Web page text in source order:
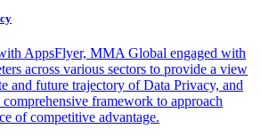
AppsFlyer, MMA Global engaged with
across various sectors to provide a view
and future trajectory of Data Privacy, and
framework to approach
of competitive advantage.